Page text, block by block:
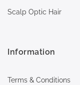
Scalp Optic Hair
Information
Terms & Conditions